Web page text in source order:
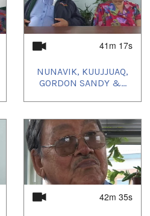
41m 17s
NUNAVIK, KUUJJUAQ,
GORDON SANDY &...
42m 35s